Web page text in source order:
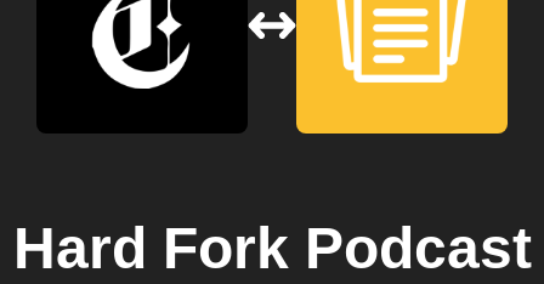
Hard Fork Podcast